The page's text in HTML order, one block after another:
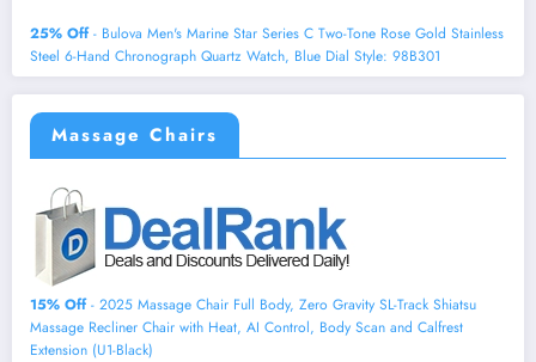
25% Off- Bulova Men's Marine Star Series C Two-Tone Rose Gold Stainless
Steel 6-Hand Chronograph Quartz Watch, Blue Dial Style: 98B301
Massage Chairs
15% Off- 2025 Massage Chair Full Body, Zero Gravity SL-Track Shiatsu
Massage Recliner Chair with Heat, AI Control, Body Scan and Calfrest
Extension (U1-Black)